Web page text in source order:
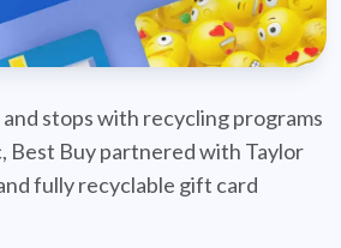
stops with recycling programs
Best Buy partnered with Taylor
fully recyclable gift card